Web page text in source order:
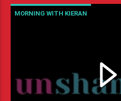
MORNING WITH KIERAN